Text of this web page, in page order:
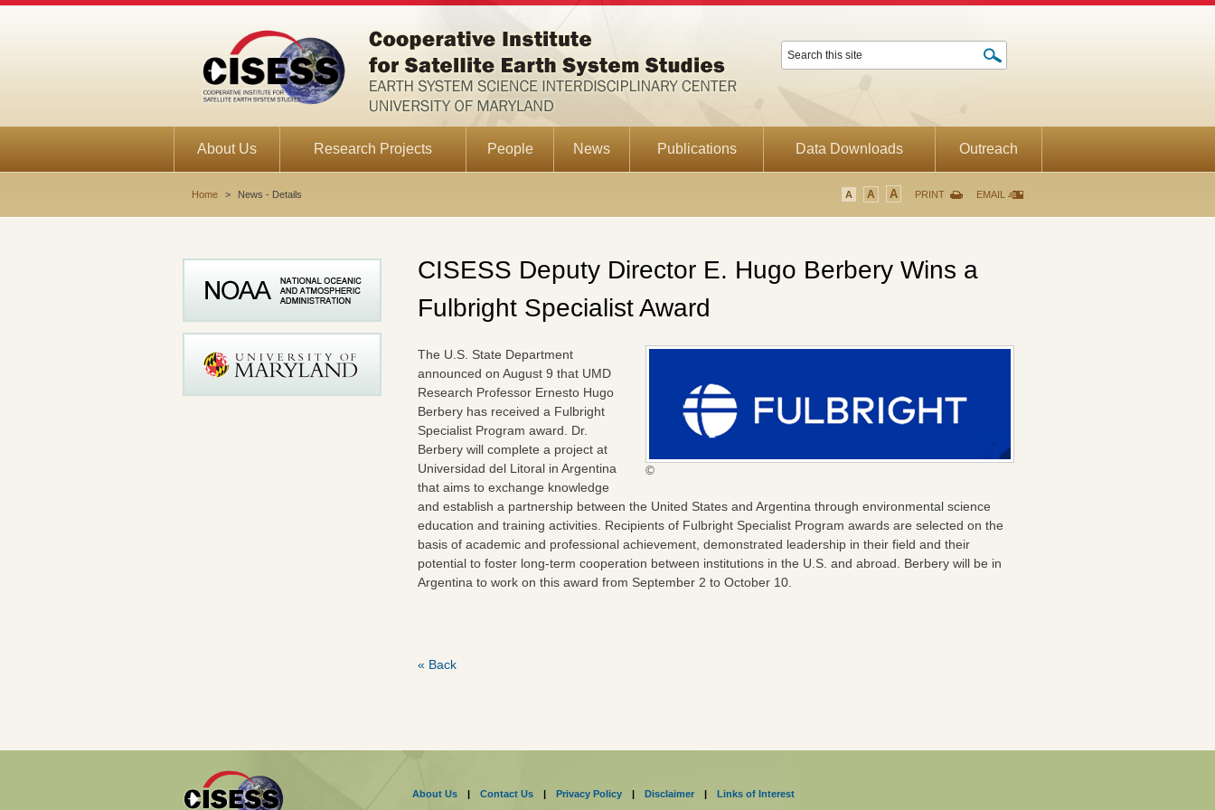
About Us Research Projects People News Publications Data Downloads Outreach
A A A PRINT EMAIL
Home > News - Details
CISESS Deputy Director E. Hugo Berbery Wins a
Fulbright Specialist Award
©
The U.S. State Department
announced on August 9 that UMD
Research Professor Ernesto Hugo
Berbery has received a Fulbright
Specialist Program award. Dr.
Berbery will complete a project at
Universidad del Litoral in Argentina
that aims to exchange knowledge
and establish a partnership between the United States and Argentina through environmental science
education and training activities. Recipients of Fulbright Specialist Program awards are selected on the
basis of academic and professional achievement, demonstrated leadership in their field and their
potential to foster long-term cooperation between institutions in the U.S. and abroad. Berbery will be in
Argentina to work on this award from September 2 to October 10.
« Back
About Us | Contact Us | Privacy Policy | Disclaimer | Links of Interest